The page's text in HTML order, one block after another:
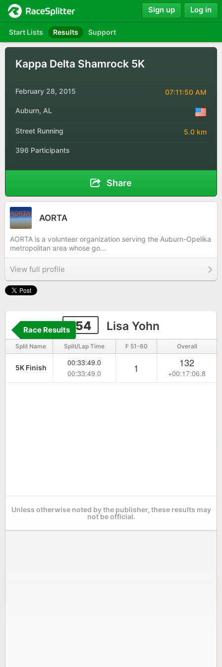
Start Lists Results Support
Sign up Log in
Kappa Delta Shamrock 5K
February 28, 2015 07:11:50 AM
Auburn, AL
Street Running 5.0 km
396 Participants
Share
AORTA
AORTA is a volunteer organization serving the Auburn-Opelika
metropolitan area whose go...
View full profile
154 Lisa Yohn
Race Results
Split Name Split/Lap Time F 51-60 Overall
5K Finish
00:33:49.0
00:33:49.0
1 132
+00:17:06.8
Unless otherwise noted by the publisher, these results may
not be official.